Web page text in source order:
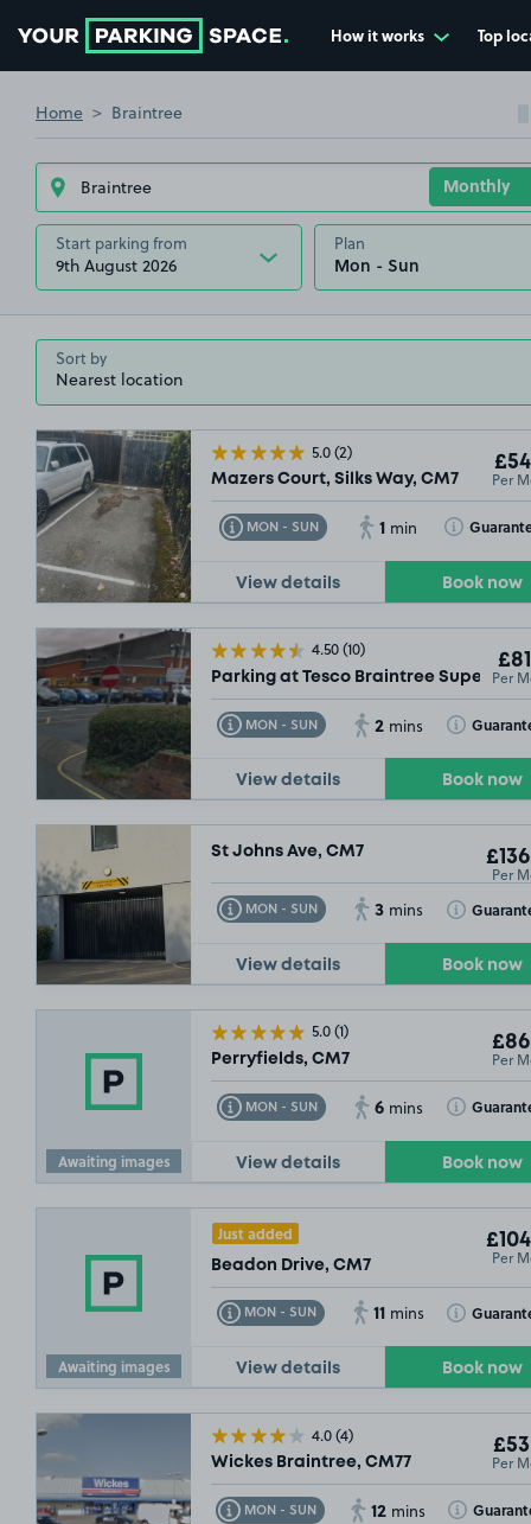
How it works Top
Home Braintree
Start parking from
9th August 2026
Plan
Sort by
5.0(2)
Mazers Court, Silks Way, CM7 Per
MON - SUN
Toggle Tooltip 1 min Toggle
View details Book now
4.50(10)
Parking at Tesco Braintree Per
MON - SUN
Toggle Tooltip 2 mins Toggle
View details Book now
St Johns Ave, CM7
Per
MON - SUN
Toggle Tooltip 3 mins Toggle
View details Book now
Awaiting images
5.0(1)
Perryfields, CM7 Per
MON - SUN
Toggle Tooltip 6 mins Toggle
View details Book now
Awaiting images
Just added
Beadon Drive, CM7 Per
MON - SUN
Toggle Tooltip 11 mins Toggle
View details Book now
4.0(4)
Wickes Braintree, CM77 Per
MON - SUN
Toggle Tooltip 12 mins Toggle